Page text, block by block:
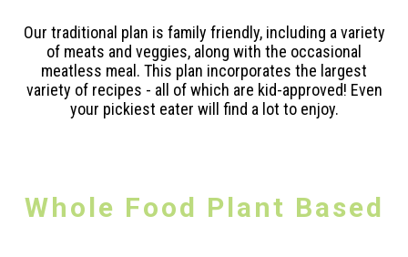
Our traditional plan is family friendly, including a variety
of meats and veggies, along with the occasional
meatless meal. This plan incorporates the largest
variety of recipes - all of which are kid-approved! Even
your pickiest eater will find a lot to enjoy.
Whole Food Plant Based